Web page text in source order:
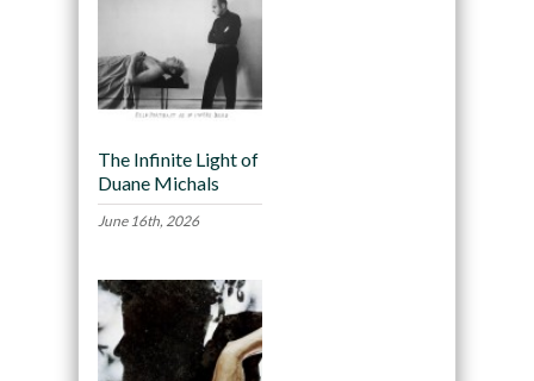
The Infinite Light of
Duane Michals
June 16th, 2026